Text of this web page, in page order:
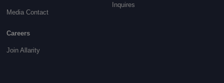
Media Contact
Inquires
Careers
Join Allarity